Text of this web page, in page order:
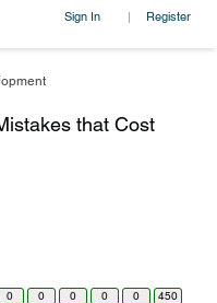
Sign In | Register
that Cost
0 0 0 0 0 450